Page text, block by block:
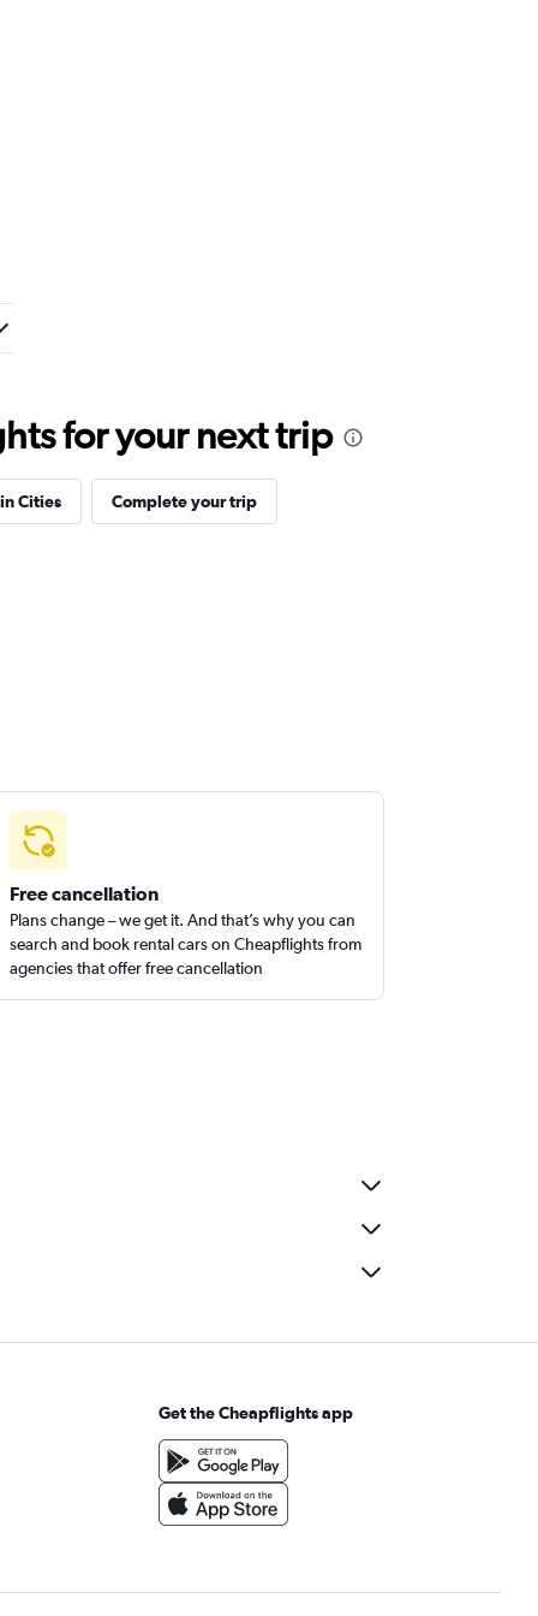
for your next trip
Cities Complete your trip
Free cancellation
Plans change – we get it. And that’s why you can
search and book rental cars on Cheapflights from
agencies that offer free cancellation
Get the Cheapflights app